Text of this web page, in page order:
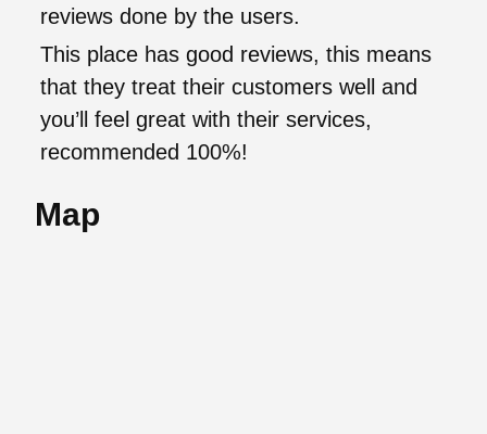
reviews done by the users.
This place has good reviews, this means
that they treat their customers well and
you’ll feel great with their services,
recommended 100%!
Map